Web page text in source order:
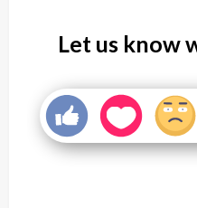
Let us know